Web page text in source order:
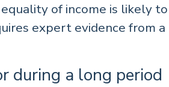
of income is likely to
expert evidence from a
during a long period